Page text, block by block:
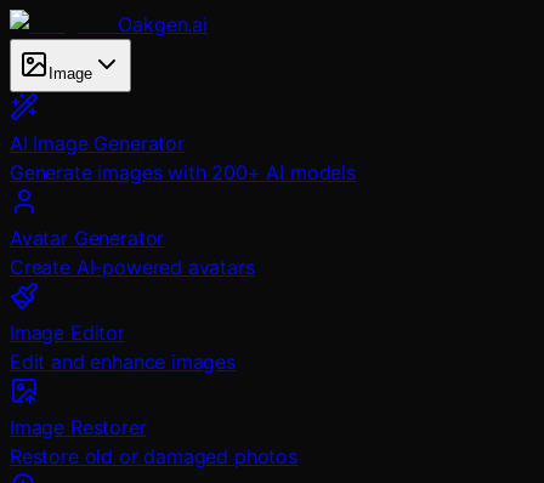
Oakgen.ai
Image
AI Image Generator
Generate images with 200+ AI models
Avatar Generator
Create AI-powered avatars
Image Editor
Edit and enhance images
Image Restorer
Restore old or damaged photos